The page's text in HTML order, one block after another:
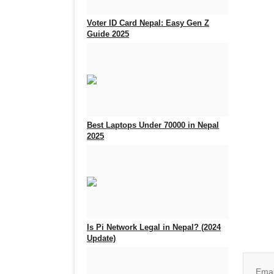
Voter ID Card Nepal: Easy Gen Z
Guide 2025
Best Laptops Under 70000 in Nepal
2025
Is Pi Network Legal in Nepal? (2024
Update)